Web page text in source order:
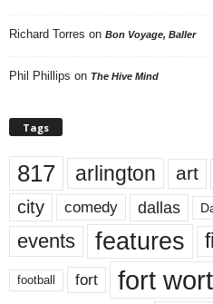
Richard Torres on Bon Voyage, Baller
Phil Phillips on The Hive Mind
Tags
817 arlington art
city comedy dallas
events features
football fort fort